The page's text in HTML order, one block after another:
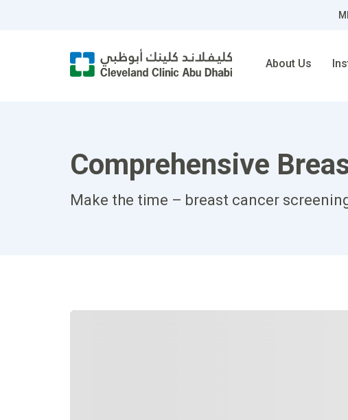
About Us
Comprehensive
Make the time – breast cancer